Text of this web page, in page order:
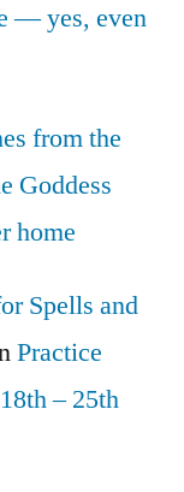
— yes, even
from the
Goddess
home
Spells and
Practice
– 25th